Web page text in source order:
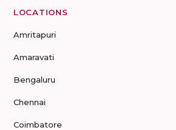
LOCATIONS
Amritapuri
Amaravati
Bengaluru
Chennai
Coimbatore